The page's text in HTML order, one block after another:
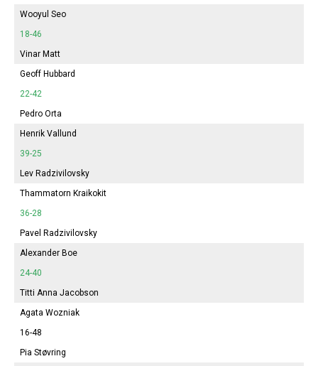
Wooyul Seo
18-46
Vinar Matt
Geoff Hubbard
22-42
Pedro Orta
Henrik Vallund
39-25
Lev Radzivilovsky
Thammatorn Kraikokit
36-28
Pavel Radzivilovsky
Alexander Boe
24-40
Titti Anna Jacobson
Agata Wozniak
16-48
Pia Støvring